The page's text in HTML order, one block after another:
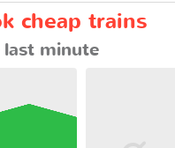
cheap trains
minute